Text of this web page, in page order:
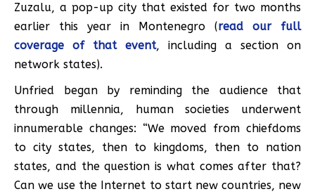
Zuzalu, a pop-up city that existed for two months
earlier this year in Montenegro (read our full
coverage of that event, including a section on
network states).
Unfried began by reminding the audience that
through millennia, human societies underwent
innumerable changes: “We moved from chiefdoms
to city states, then to kingdoms, then to nation
states, and the question is what comes after that?
Can we use the Internet to start new countries, new